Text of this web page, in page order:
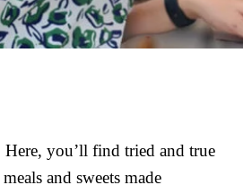
you’ll find tried and true
and sweets made